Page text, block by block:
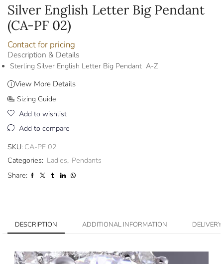
Silver English Letter Big Pendant
(CA-PF 02)
Contact for pricing
Description & Details
Sterling Silver English Letter Big Pendant A-Z
View More Details
Sizing Guide
Add to wishlist
Add to compare
SKU: CA-PF 02
Categories: Ladies, Pendants
Share:
DESCRIPTION ADDITIONAL INFORMATION